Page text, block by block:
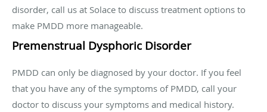
disorder, call us at Solace to discuss treatment options to
make PMDD more manageable.
Premenstrual Dysphoric Disorder
PMDD can only be diagnosed by your doctor. If you feel
that you have any of the symptoms of PMDD, call your
doctor to discuss your symptoms and medical history.